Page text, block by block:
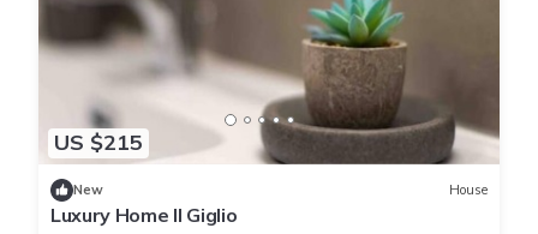
US $215
New House
Luxury Home Il Giglio